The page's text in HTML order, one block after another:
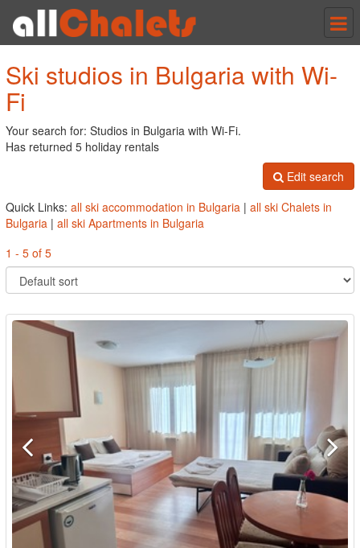
Ski studios in Bulgaria with Wi-
Fi
Your search for: Studios in Bulgaria with Wi-Fi.
Has returned 5 holiday rentals
Edit search
Quick Links: all ski accommodation in Bulgaria | all ski Chalets in
Bulgaria | all ski Apartments in Bulgaria
1 - 5 of 5